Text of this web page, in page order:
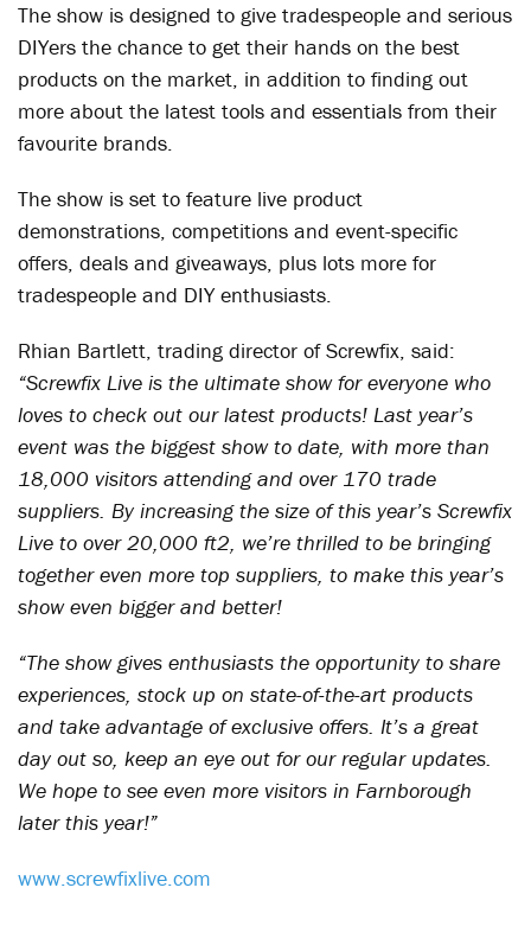
The show is designed to give tradespeople and serious
DIYers the chance to get their hands on the best
products on the market, in addition to finding out
more about the latest tools and essentials from their
favourite brands.
The show is set to feature live product
demonstrations, competitions and event-specific
offers, deals and giveaways, plus lots more for
tradespeople and DIY enthusiasts.
Rhian Bartlett, trading director of Screwfix, said:
“Screwfix Live is the ultimate show for everyone who
loves to check out our latest products! Last year’s
event was the biggest show to date, with more than
18,000 visitors attending and over 170 trade
suppliers. By increasing the size of this year’s Screwfix
Live to over 20,000 ft2, we’re thrilled to be bringing
together even more top suppliers, to make this year’s
show even bigger and better!
“The show gives enthusiasts the opportunity to share
experiences, stock up on state-of-the-art products
and take advantage of exclusive offers. It’s a great
day out so, keep an eye out for our regular updates.
We hope to see even more visitors in Farnborough
later this year!”
www.screwfixlive.com